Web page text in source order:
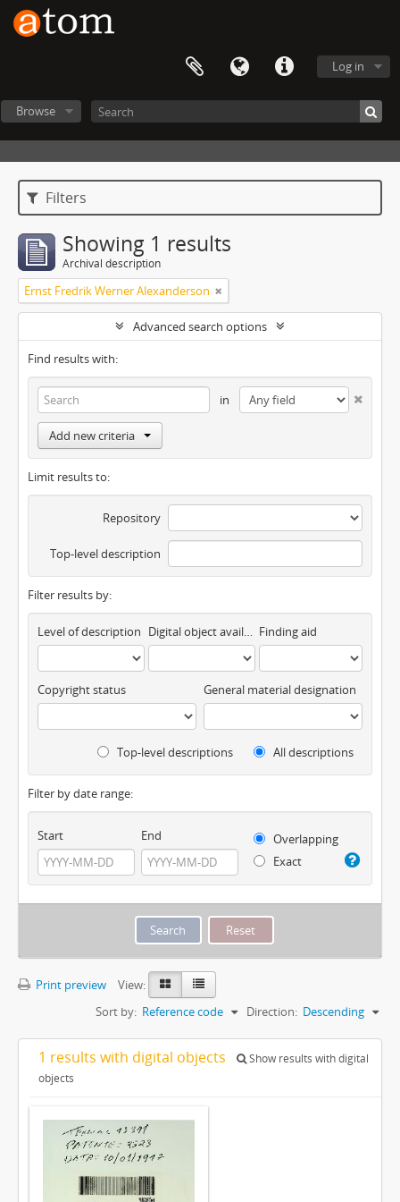
Log in
Browse
Filters
Showing 1 results
Archival description
Ernst Fredrik Werner Alexanderson
Advanced search options
Find results with:
in
Add new criteria
Limit results to:
Repository
Top-level description
Filter results by:
Level of description Digital object available Finding aid
Copyright status General material designation
Top-level descriptions All descriptions
Filter by date range:
Start End
Overlapping
Exact
Print preview
View:
Sort by: Reference code Direction: Descending
1 results with digital objects
Show results with digital
objects